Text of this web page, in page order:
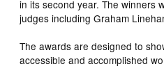
in its second year. The winners
judges including Graham
The awards are designed to
accessible and accomplished